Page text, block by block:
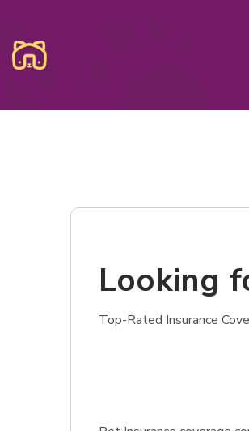
Looking
Top-Rated Insurance